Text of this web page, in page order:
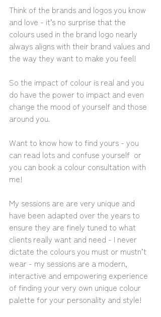
Think of the brands and logos you know
and love - it’s no surprise that the
colours used in the brand logo nearly
always aligns with their brand values and
the way they want to make you feel!
So the impact of colour is real and you
do have the power to impact and even
change the mood of yourself and those
around you.
Want to know how to find yours - you
can read lots and confuse yourself  or
you can book a colour consultation with
me!
My sessions are are very unique and
have been adapted over the years to
ensure they are finely tuned to what
clients really want and need - I never
dictate the colours you must or mustn’t
wear - my sessions are a modern,
interactive and empowering experience
of finding your very own unique colour
palette for your personality and style!